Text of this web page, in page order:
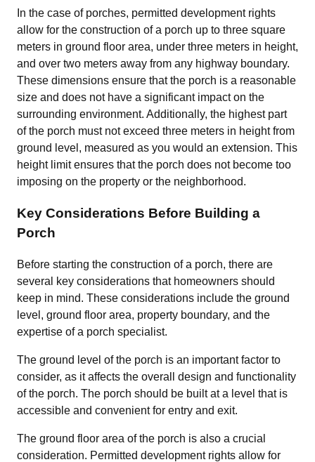
In the case of porches, permitted development rights
allow for the construction of a porch up to three square
meters in ground floor area, under three meters in height,
and over two meters away from any highway boundary.
These dimensions ensure that the porch is a reasonable
size and does not have a significant impact on the
surrounding environment. Additionally, the highest part
of the porch must not exceed three meters in height from
ground level, measured as you would an extension. This
height limit ensures that the porch does not become too
imposing on the property or the neighborhood.
Key Considerations Before Building a
Porch
Before starting the construction of a porch, there are
several key considerations that homeowners should
keep in mind. These considerations include the ground
level, ground floor area, property boundary, and the
expertise of a porch specialist.
The ground level of the porch is an important factor to
consider, as it affects the overall design and functionality
of the porch. The porch should be built at a level that is
accessible and convenient for entry and exit.
The ground floor area of the porch is also a crucial
consideration. Permitted development rights allow for